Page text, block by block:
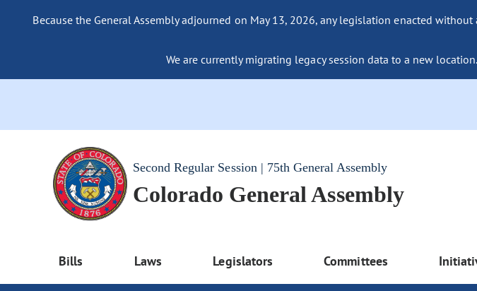
Because the General Assembly adjourned on May 13, 2026, any legislation enacted
We are currently migrating legacy session data to a new
Second Regular Session | 75th General Assembly
Colorado General Assembly
Bills Laws Legislators Committees